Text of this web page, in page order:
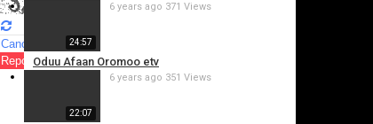
24:57
Oduu Afaan Oromoo etv
6 years ago 371 Views
22:07
6 years ago 351 Views
Cancel
Report this video